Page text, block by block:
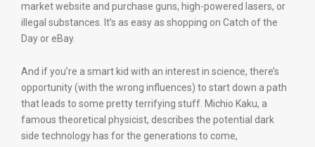
market website and purchase guns, high-powered lasers, or
illegal substances. It’s as easy as shopping on Catch of the
Day or eBay.
And if you’re a smart kid with an interest in science, there’s
opportunity (with the wrong influences) to start down a path
that leads to some pretty terrifying stuff. Michio Kaku, a
famous theoretical physicist, describes the potential dark
side technology has for the generations to come,